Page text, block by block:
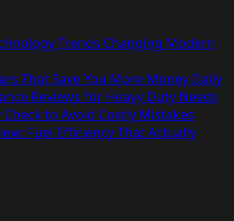
Trends Changing Modern
That Save You More Money Daily
Reviews for Heavy Duty Needs
to Avoid Costly Mistakes
Fuel Efficiency That Actually